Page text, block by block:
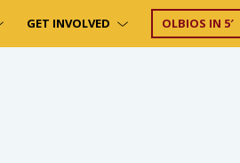
GET INVOLVED OLBIOS IN 5′